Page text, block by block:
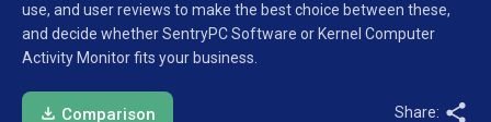
use, and user reviews to make the best choice between these,
and decide whether SentryPC Software or Kernel Computer
Activity Monitor fits your business.
Comparison Share: